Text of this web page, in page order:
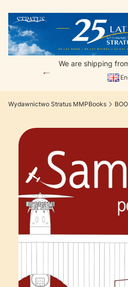
We are shipping
Wydawnictwo Stratus MMPBooks